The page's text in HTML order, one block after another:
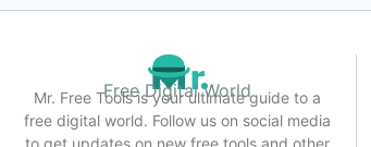
Free Digital World
Mr. Free Tools is your ultimate guide to a
free digital world. Follow us on social media
to get updates on new free tools and other